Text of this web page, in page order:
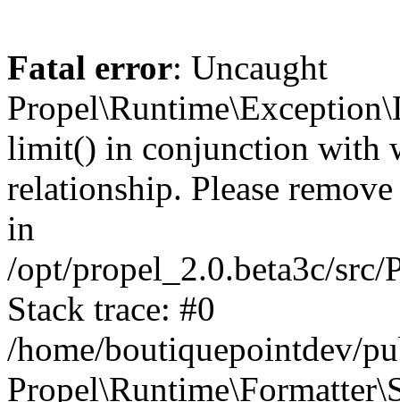
Fatal error: Uncaught
limit() in conjunction with
relationship. Please
in
/opt/propel_2.0.beta3c/
Stack trace: #0
/home/boutiquepointdev/